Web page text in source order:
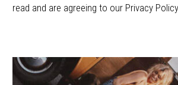
read and are agreeing to our Privacy